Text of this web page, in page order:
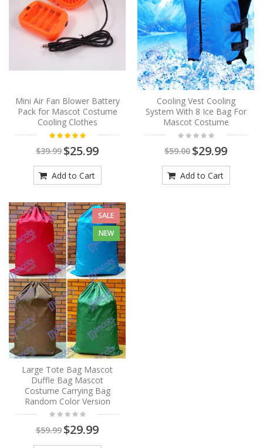
Mini Air Fan Blower Battery
Pack for Mascot Costume
Cooling Clothes
$39.99 $25.99
Add to Cart
Cooling Vest Cooling
System With 8 Ice Bag For
Mascot Costume
$59.00 $29.99
Add to Cart
SALE
NEW
Large Tote Bag Mascot
Duffle Bag Mascot
Costume Carrying Bag
Random Color Version
$59.99 $29.99